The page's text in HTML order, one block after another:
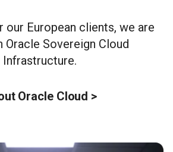
our European clients, we are
Oracle Sovereign Cloud
Infrastructure.
Oracle Cloud >